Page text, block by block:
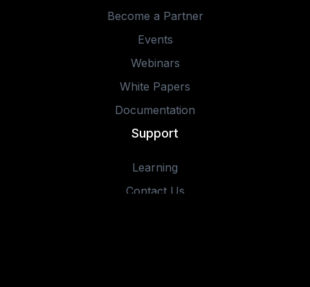
Become a Partner
Events
Webinars
White Papers
Documentation
Support
Learning
Contact Us